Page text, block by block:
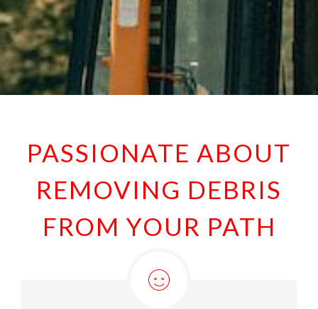
PASSIONATE ABOUT
REMOVING DEBRIS
FROM YOUR PATH